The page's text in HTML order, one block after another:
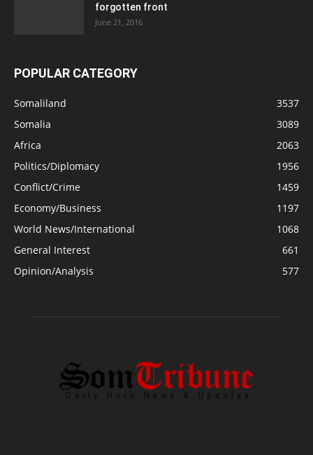
forgotten front
June 21, 2016
POPULAR CATEGORY
Somaliland
3537
Somalia
3089
Africa
2063
Politics/Diplomacy
1956
Conflict/Crime
1459
Economy/Business
1197
World News/International
1068
General Interest
661
Opinion/Analysis
577